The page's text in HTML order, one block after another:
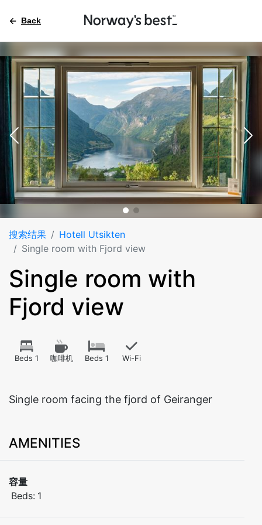
Back
搜索结果
Hotell Utsikten
Single room with Fjord view
Single room with
Fjord view
Beds 1 咖啡机 Beds 1 Wi-Fi
Single room facing the fjord of Geiranger
AMENITIES
容量
Beds: 1